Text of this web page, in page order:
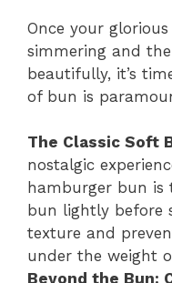
Once your
simmering and
beautifully, it’s
of bun is
The Classic Soft
nostalgic
hamburger bun is
bun lightly before
texture and
under the weight
Beyond the Bun: